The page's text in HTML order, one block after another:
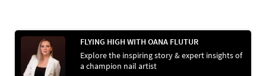
FLYING HIGH WITH OANA FLUTUR
Explore the inspiring story & expert insights of
a champion nail artist